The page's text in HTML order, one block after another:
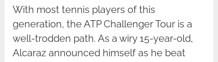
With most tennis players of this
generation, the ATP Challenger Tour is a
well-trodden path. As a wiry 15-year-old,
Alcaraz announced himself as he beat